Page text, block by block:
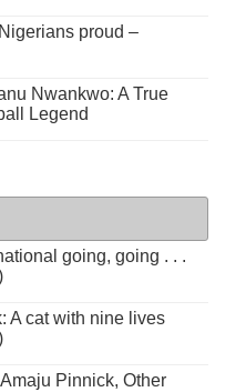
proud –
Nwankwo: A True
Legend
going, going . . .
A cat with nine lives
Pinnick, Other